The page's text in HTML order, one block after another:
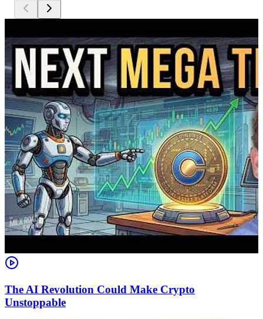
The AI Revolution Could Make Crypto
Unstoppable